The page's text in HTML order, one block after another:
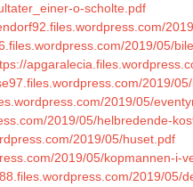
o-scholte.pdf
2019/05/
2019/
2019/05/
2019/05/helbredende-
2019/05/huset.pdf
2019/05/kopmannen-i-
2019/05/